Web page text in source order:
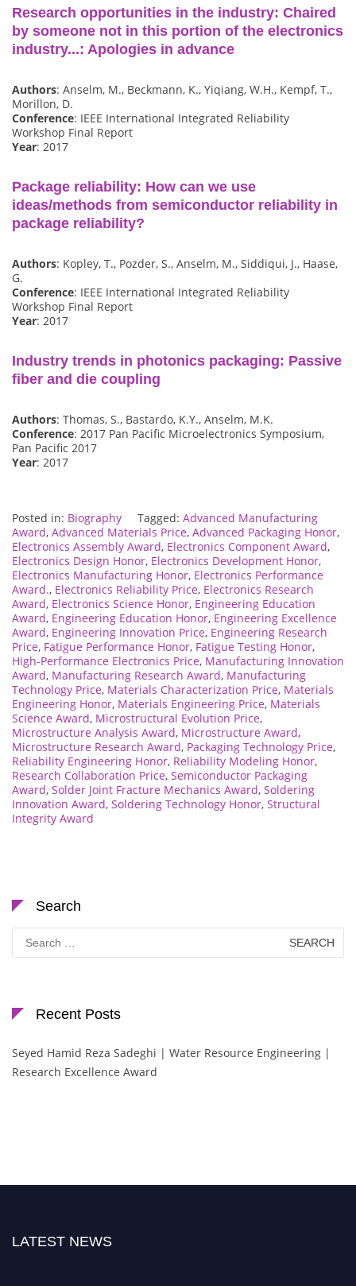
Research opportunities in the industry: Chaired
by someone not in this portion of the electronics
industry...: Apologies in advance
Authors: Anselm, M., Beckmann, K., Yiqiang, W.H., Kempf, T.,
Morillon, D.
Conference: IEEE International Integrated Reliability
Workshop Final Report
Year: 2017
Package reliability: How can we use
ideas/methods from semiconductor reliability in
package reliability?
Authors: Kopley, T., Pozder, S., Anselm, M., Siddiqui, J., Haase,
G.
Conference: IEEE International Integrated Reliability
Workshop Final Report
Year: 2017
Industry trends in photonics packaging: Passive
fiber and die coupling
Authors: Thomas, S., Bastardo, K.Y., Anselm, M.K.
Conference: 2017 Pan Pacific Microelectronics Symposium,
Pan Pacific 2017
Year: 2017
Posted in: Biography Tagged: Advanced Manufacturing
Award, Advanced Materials Price, Advanced Packaging Honor,
Electronics Assembly Award, Electronics Component Award,
Electronics Design Honor, Electronics Development Honor,
Electronics Manufacturing Honor, Electronics Performance
Award., Electronics Reliability Price, Electronics Research
Award, Electronics Science Honor, Engineering Education
Award, Engineering Education Honor, Engineering Excellence
Award, Engineering Innovation Price, Engineering Research
Price, Fatigue Performance Honor, Fatigue Testing Honor,
High-Performance Electronics Price, Manufacturing Innovation
Award, Manufacturing Research Award, Manufacturing
Technology Price, Materials Characterization Price, Materials
Engineering Honor, Materials Engineering Price, Materials
Science Award, Microstructural Evolution Price,
Microstructure Analysis Award, Microstructure Award,
Microstructure Research Award, Packaging Technology Price,
Reliability Engineering Honor, Reliability Modeling Honor,
Research Collaboration Price, Semiconductor Packaging
Award, Solder Joint Fracture Mechanics Award, Soldering
Innovation Award, Soldering Technology Honor, Structural
Integrity Award
Search
Search
for:
Recent Posts
Seyed Hamid Reza Sadeghi | Water Resource Engineering |
Research Excellence Award
LATEST NEWS